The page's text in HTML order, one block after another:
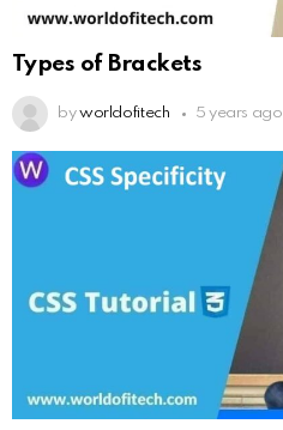
Types of Brackets
by worldofitech 5 years ago